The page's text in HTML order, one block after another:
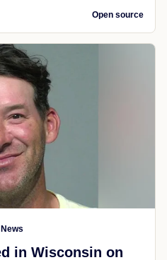
Open source
in Wisconsin on